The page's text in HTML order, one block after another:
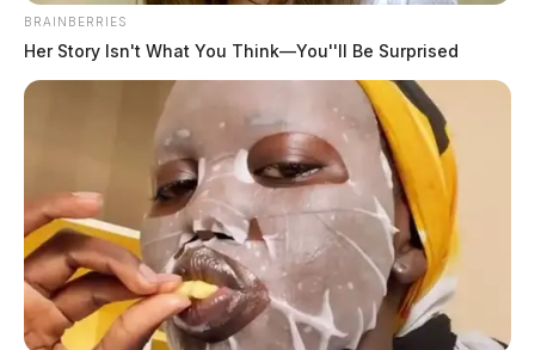
BRAINBERRIES
Her Story Isn't What You Think—You''ll Be Surprised